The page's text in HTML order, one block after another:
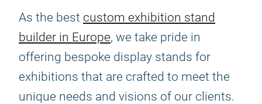
As the best custom exhibition stand
builder in Europe, we take pride in
offering bespoke display stands for
exhibitions that are crafted to meet the
unique needs and visions of our clients.